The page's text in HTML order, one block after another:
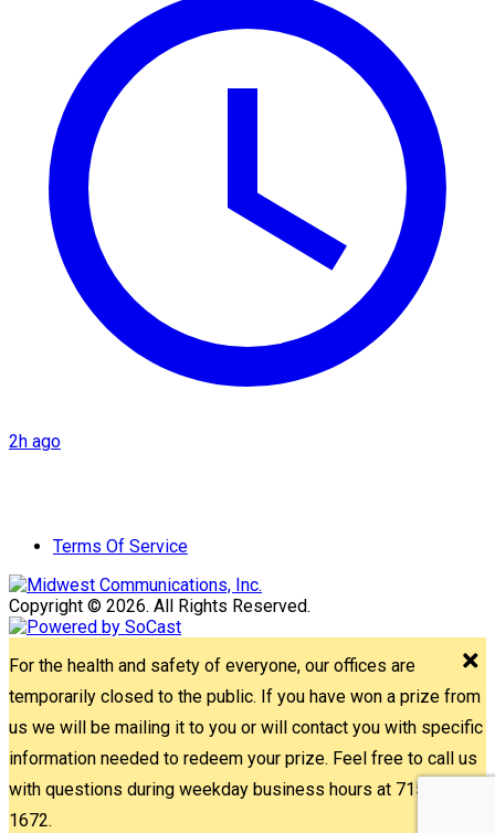
2h ago
Terms Of Service
Copyright © 2026. All Rights Reserved.
For the health and safety of everyone, our offices are
temporarily closed to the public. If you have won a prize from
us we will be mailing it to you or will contact you with specific
information needed to redeem your prize. Feel free to call us
with questions during weekday business hours at 715-842-
1672.